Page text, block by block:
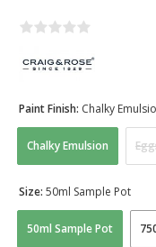
Chalky Emulsion
Paint Finish: Chalky
50ml Sample Pot
Size: 50ml Sample Pot